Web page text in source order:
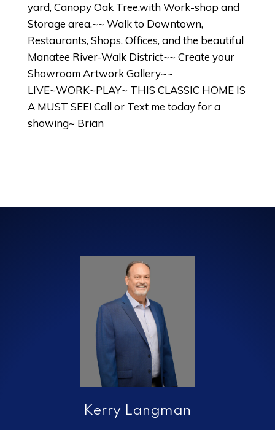
yard, Canopy Oak Tree,with Work-shop and
Storage area.~~ Walk to Downtown,
Restaurants, Shops, Offices, and the beautiful
Manatee River-Walk District~~ Create your
Showroom Artwork Gallery~~
LIVE~WORK~PLAY~ THIS CLASSIC HOME IS
A MUST SEE! Call or Text me today for a
showing~ Brian
Kerry Langman